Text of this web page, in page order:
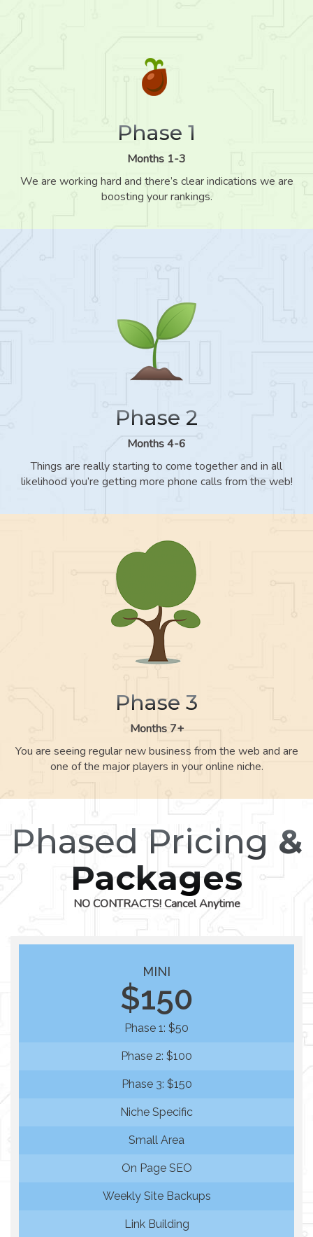
Phase 1
Months 1-3
We are working hard and there’s clear indications we are
boosting your rankings.
Phase 2
Months 4-6
Things are really starting to come together and in all
likelihood you’re getting more phone calls from the web!
Phase 3
Months 7+
You are seeing regular new business from the web and are
one of the major players in your online niche.
Phased Pricing &
Packages
NO CONTRACTS! Cancel Anytime
MINI
$150
Phase 1: $50
Phase 2: $100
Phase 3: $150
Niche Specific
Small Area
On Page SEO
Weekly Site Backups
Link Building